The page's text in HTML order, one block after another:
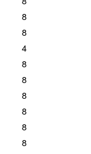
8
8
4
8
8
8
8
8
8